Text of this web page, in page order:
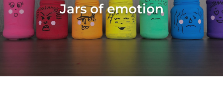
Jars of emotion